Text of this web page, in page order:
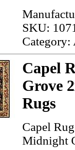
SKU:
Category:
Capel
Grove
Rugs
Capel
Midnight